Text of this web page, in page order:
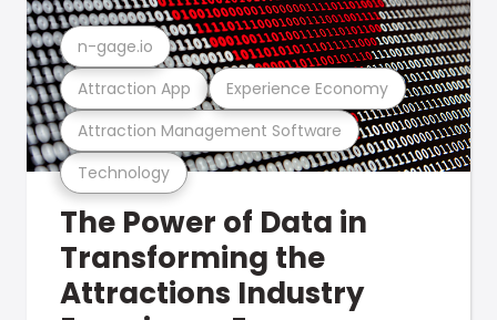
Technology
Attraction Management Software
Attraction App Experience Economy
n-gage.io
The Power of Data in
Transforming the
Attractions Industry